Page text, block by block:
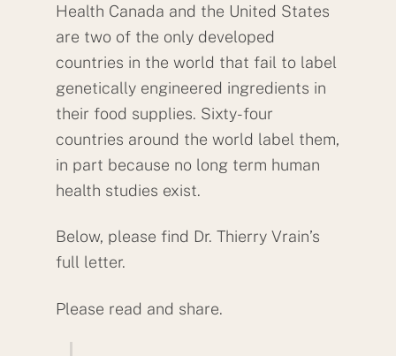
Health Canada and the United States
are two of the only developed
countries in the world that fail to label
genetically engineered ingredients in
their food supplies. Sixty-four
countries around the world label them,
in part because no long term human
health studies exist.
Below, please find Dr. Thierry Vrain’s
full letter.
Please read and share.